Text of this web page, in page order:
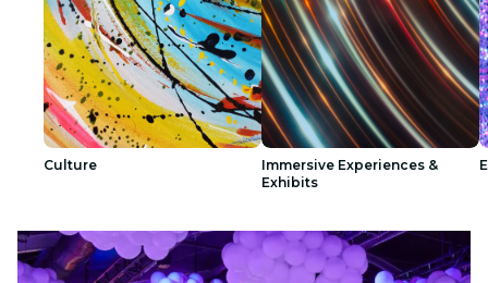
Culture
Immersive Experiences &
Exhibits